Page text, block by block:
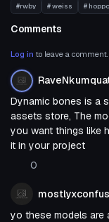
#rwby # weiss #
Comments
Log in to leave a comment.
Dynamic bones is a
assets store, The
you want things like
it in your project
0
yo these models are